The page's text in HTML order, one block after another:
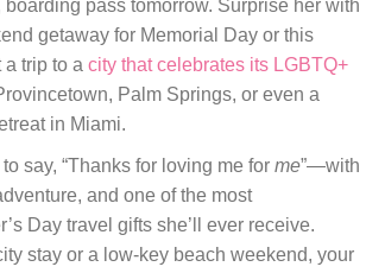
boarding pass tomorrow. Surprise her with
getaway for Memorial Day or this
trip to a city that celebrates its LGBTQ+
Palm Springs, or even a
in Miami.
to say, “Thanks for loving me for me”—with
and one of the most
Day travel gifts she’ll ever receive.
stay or a low-key beach weekend, your